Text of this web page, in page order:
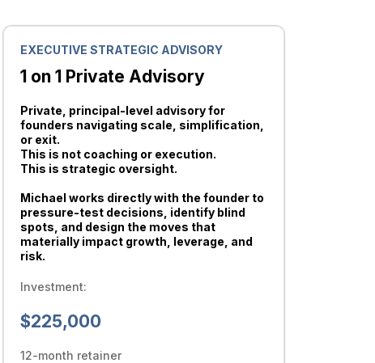
EXECUTIVE STRATEGIC ADVISORY
1 on 1 Private Advisory
Private, principal-level advisory for
founders navigating scale, simplification,
or exit.
This is not coaching or execution.
This is strategic oversight.
Michael works directly with the founder to
pressure-test decisions, identify blind
spots, and design the moves that
materially impact growth, leverage, and
risk.
Investment:
$225,000
12-month retainer